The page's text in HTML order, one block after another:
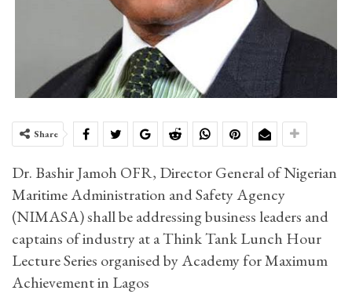
Share
Dr. Bashir Jamoh OFR, Director General of Nigerian
Maritime Administration and Safety Agency
(NIMASA) shall be addressing business leaders and
captains of industry at a Think Tank Lunch Hour
Lecture Series organised by Academy for Maximum
Achievement in Lagos